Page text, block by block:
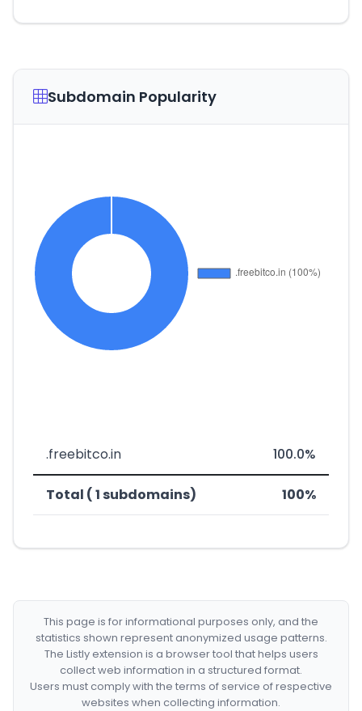
Subdomain Popularity
.freebitco.in 100.0%
Total ( 1 subdomains) 100%
This page is for informational purposes only, and the
statistics shown represent anonymized usage patterns.
The Listly extension is a browser tool that helps users
collect web information in a structured format.
Users must comply with the terms of service of respective
websites when collecting information.